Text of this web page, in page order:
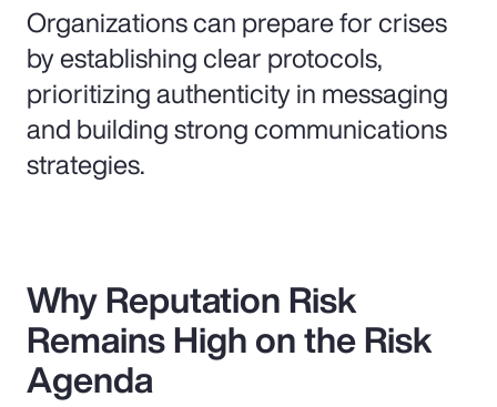
Organizations can prepare for crises
by establishing clear protocols,
prioritizing authenticity in messaging
and building strong communications
strategies.
Why Reputation Risk
Remains High on the Risk
Agenda